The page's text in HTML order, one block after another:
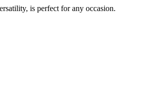
is perfect for any occasion.